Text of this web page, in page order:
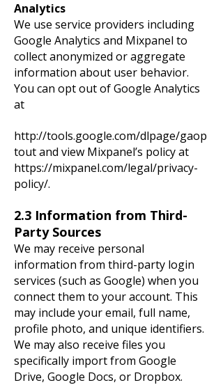
Analytics
We use service providers including
Google Analytics and Mixpanel to
collect anonymized or aggregate
information about user behavior.
You can opt out of Google Analytics
at
http://tools.google.com/dlpage/gaop
toutand view Mixpanel’s policy at
https://mixpanel.com/legal/privacy-
policy/.
2.3 Information from Third-
Party Sources
We may receive personal
information from third-party login
services (such as Google) when you
connect them to your account. This
may include your email, full name,
profile photo, and unique identifiers.
We may also receive files you
specifically import from Google
Drive, Google Docs, or Dropbox.